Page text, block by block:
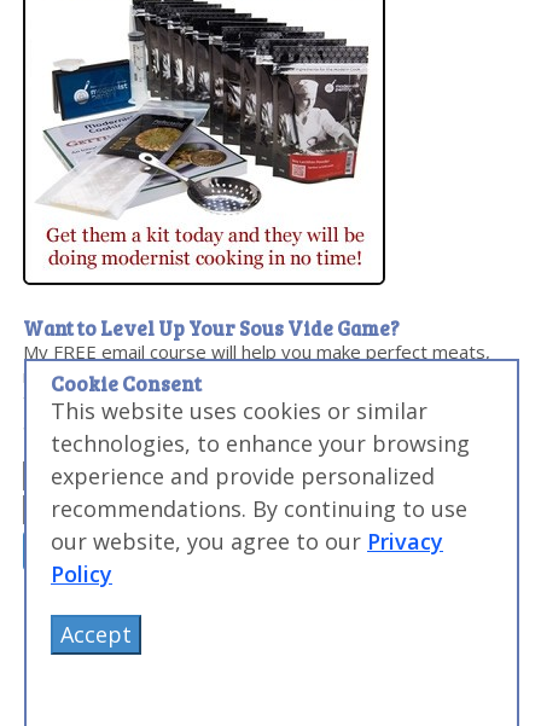
Want to Level Up Your Sous Vide Game?
My FREE email course will help you make perfect meats,
master searing, and discover the sous vide times and
temperatures you need to make everyday food
amazing...and impress your friends and family.
Cookie Consent
This website uses cookies or similar
technologies, to enhance your browsing
experience and provide personalized
recommendations. By continuing to use
our website, you agree to our Privacy
Policy
Accept